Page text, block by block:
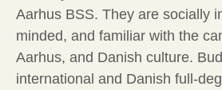
Aarhus BSS. They are socially
minded, and familiar with the
Aarhus, and Danish culture.
international and Danish full-